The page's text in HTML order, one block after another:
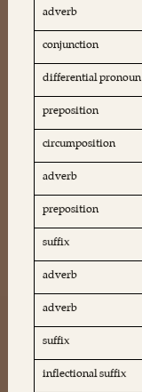
adverb
conjunction
differential pronoun
preposition
circumposition
adverb
preposition
suffix
adverb
adverb
suffix
inflectional suffix